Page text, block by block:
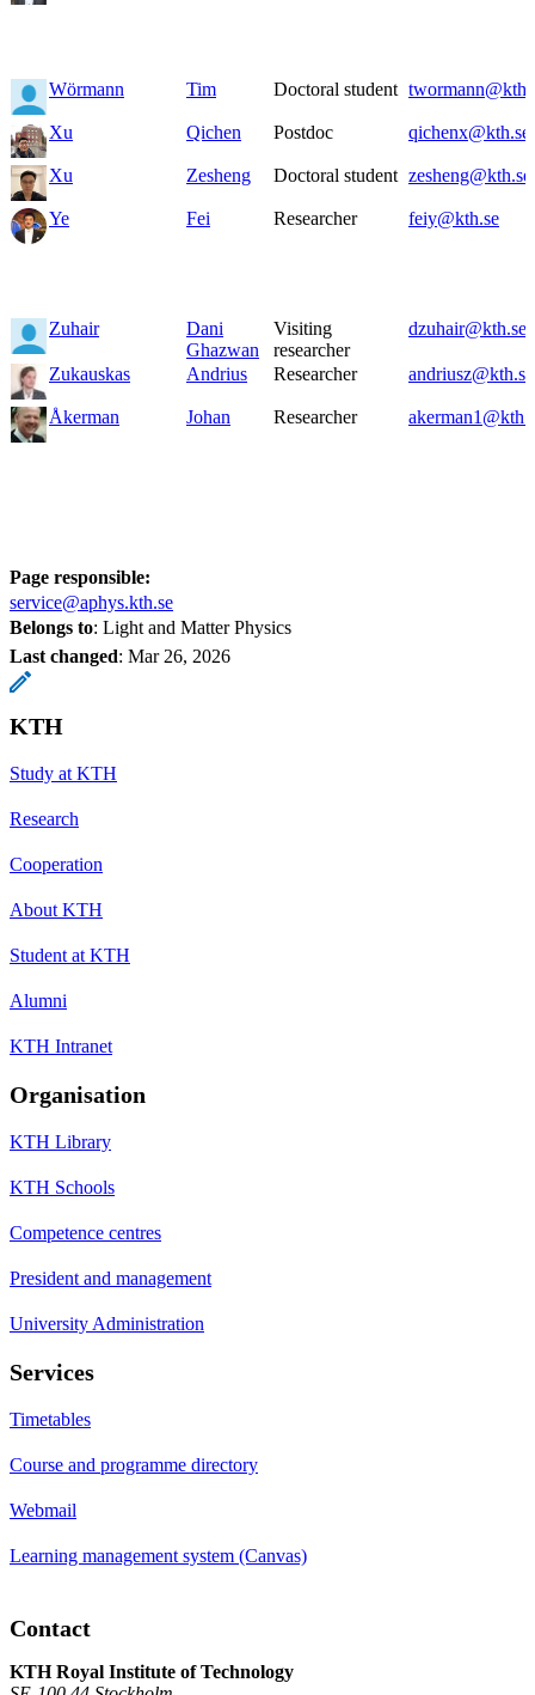
Wörmann Tim Doctoral student
Xu Qichen Postdoc qichenx@kth.se
Xu Zesheng Doctoral student zesheng@kth.se
Ye Fei Researcher feiy@kth.se
Zuhair
Dani
Ghazwan
Visiting
researcher
dzuhair@kth.se
Zukauskas Andrius Researcher andriusz@kth.se
Åkerman Johan Researcher
Page responsible:
service@aphys.kth.se
Belongs to: Light and Matter Physics
Last changed: Mar 26, 2026
KTH
Study at KTH
Research
Cooperation
About KTH
Student at KTH
Alumni
KTH Intranet
Organisation
KTH Library
KTH Schools
Competence centres
President and management
University Administration
Services
Timetables
Course and programme directory
Webmail
Learning management system (Canvas)
Contact
KTH Royal Institute of Technology